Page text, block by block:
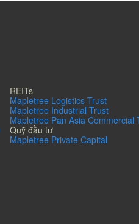
REITs
Mapletree Logistics Trust
Mapletree Industrial Trust
Mapletree Pan Asia Commercial
Quỹ đầu tư
Mapletree Private Capital